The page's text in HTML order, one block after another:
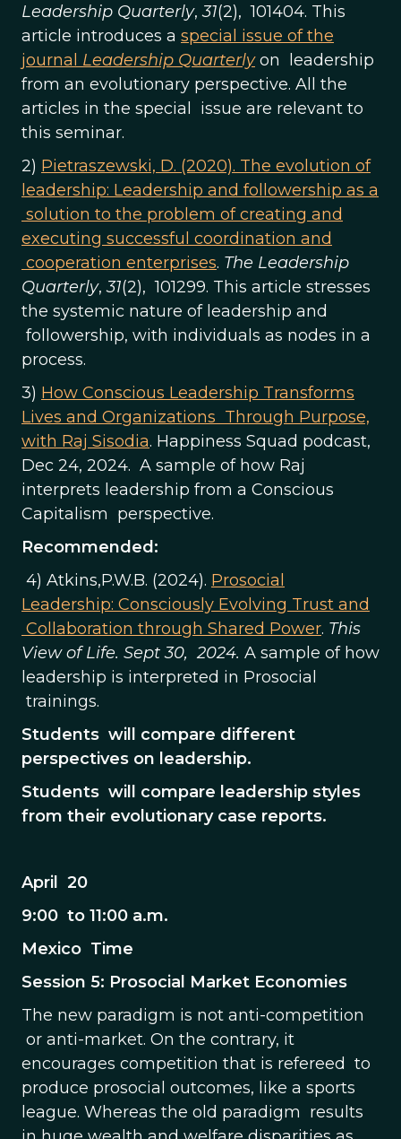
Leadership Quarterly,31(2), 101404. This
article introduces a special issue of the
journal Leadership Quarterlyon leadership
from an evolutionary perspective. All the
articles in the special issue are relevant to
this seminar.
2) Pietraszewski, D. (2020). The evolution of
leadership: Leadership and followership as a
solution to the problem of creating and
executing successful coordination and
cooperation enterprises. The Leadership
Quarterly,31(2), 101299. This article stresses
the systemic nature of leadership and
followership, with individuals as nodes in a
process.
3) How Conscious Leadership Transforms
Lives and Organizations Through Purpose,
with Raj Sisodia. Happiness Squad podcast,
Dec 24, 2024. A sample of how Raj
interprets leadership from a Conscious
Capitalism perspective.
Recommended:
4) Atkins,P.W.B. (2024). Prosocial
Leadership: Consciously Evolving Trust and
Collaboration through Shared Power. This
View of Life. Sept 30, 2024. A sample of how
leadership is interpreted in Prosocial
trainings.
Students will compare different
perspectives on leadership.
Students will compare leadership styles
from their evolutionary case reports.
April 20
9:00 to 11:00 a.m.
Mexico Time
Session 5: Prosocial Market Economies
The new paradigm is not anti-competition
or anti-market. On the contrary, it
encourages competition that is refereed to
produce prosocial outcomes, like a sports
league. Whereas the old paradigm results